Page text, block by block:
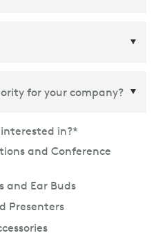
in?*
and Conference
and Ear Buds
Presenters